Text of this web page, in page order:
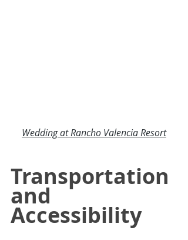
Wedding at Rancho Valencia Resort
Transportation
and
Accessibility